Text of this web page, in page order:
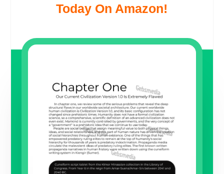
Today On Amazon!